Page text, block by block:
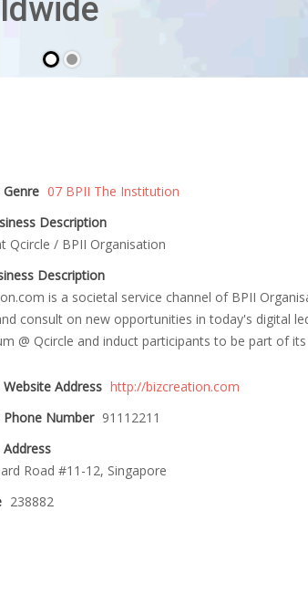
Genre 07 BPII The Institution
Description
Qcircle / BPII Organisation
Description
is a societal service channel of BPII
consult on new opportunities in today's digital
@ Qcircle and induct participants to be part of
Website Address http://bizcreation.com
Phone Number 91112211
Address
Road #11-12, Singapore
238882